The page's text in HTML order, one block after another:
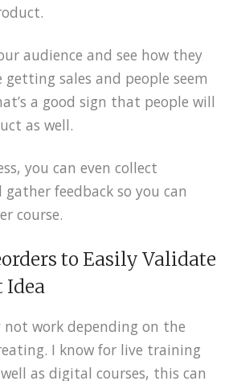
audience and see how they
getting sales and people seem
a good sign that people will
as well.
you can even collect
feedback so you can
course.
to Easily Validate
Idea
not work depending on the
I know for live training
as digital courses, this can